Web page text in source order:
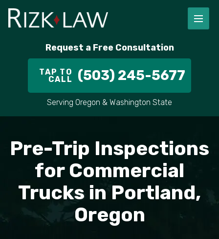
Request a Free Consultation
TAP TO
CALL (503) 245-5677
Serving Oregon & Washington State
Pre-Trip Inspections
for Commercial
Trucks in Portland,
Oregon